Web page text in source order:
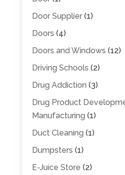
Door Supplier(1)
Doors (4)
Doors and Windows (12)
Driving Schools (2)
Drug Addiction (3)
Drug Product
Manufacturing (1)
Duct Cleaning (1)
Dumpsters (1)
E-Juice Store (2)